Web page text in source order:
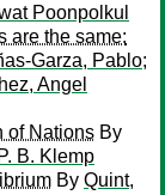
Poonpolkul
are the same:
Garza, Pablo;
Angel
of Nations By
B. Klemp
By Quint,